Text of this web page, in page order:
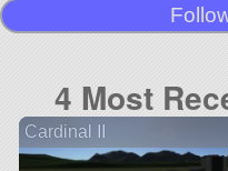
4 Most
Cardinal II